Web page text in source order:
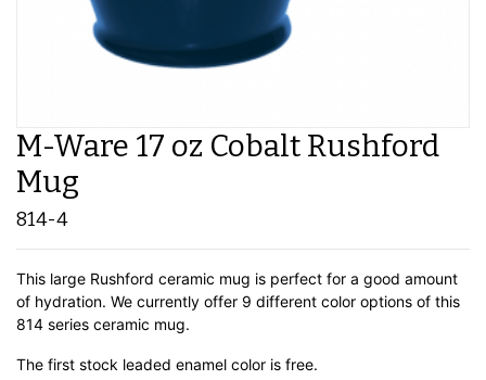
M-Ware 17 oz Cobalt Rushford
Mug
814-4
This large Rushford ceramic mug is perfect for a good amount
of hydration. We currently offer 9 different color options of this
814 series ceramic mug.
The first stock leaded enamel color is free.